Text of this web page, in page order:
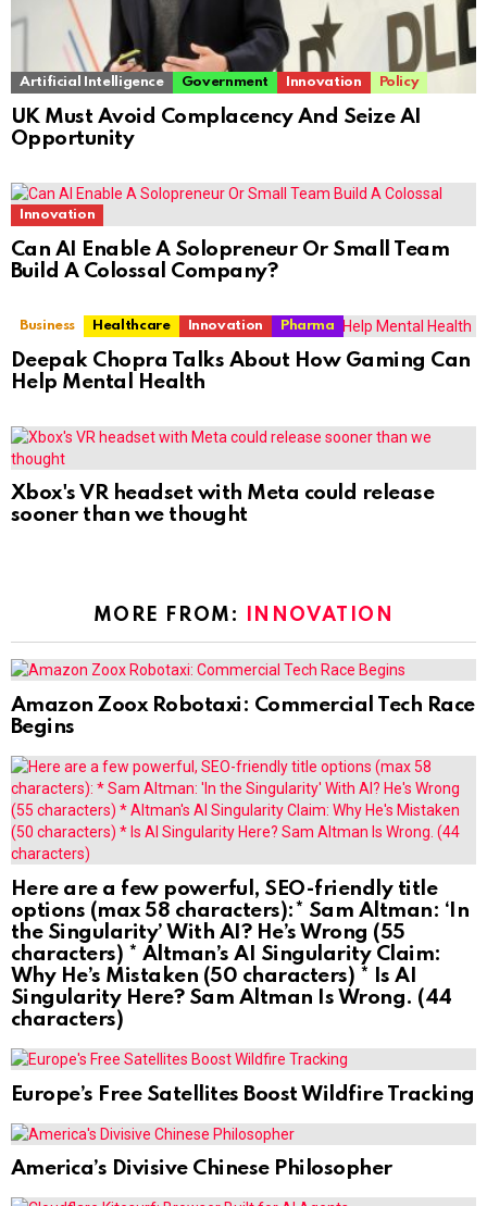
Artificial Intelligence Government Innovation Policy
UK Must Avoid Complacency And Seize AI
Opportunity
Innovation
Can AI Enable A Solopreneur Or Small Team
Build A Colossal Company?
Business Healthcare Innovation Pharma
Deepak Chopra Talks About How Gaming Can
Help Mental Health
Xbox's VR headset with Meta could release
sooner than we thought
MORE FROM: INNOVATION
Amazon Zoox Robotaxi: Commercial Tech Race
Begins
Here are a few powerful, SEO-friendly title
options (max 58 characters):* Sam Altman: ‘In
the Singularity’ With AI? He’s Wrong (55
characters) * Altman’s AI Singularity Claim:
Why He’s Mistaken (50 characters) * Is AI
Singularity Here? Sam Altman Is Wrong. (44
characters)
Europe’s Free Satellites Boost Wildfire Tracking
America’s Divisive Chinese Philosopher